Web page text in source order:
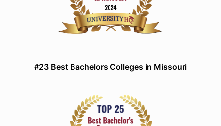
#23 Best Bachelors Colleges in Missouri